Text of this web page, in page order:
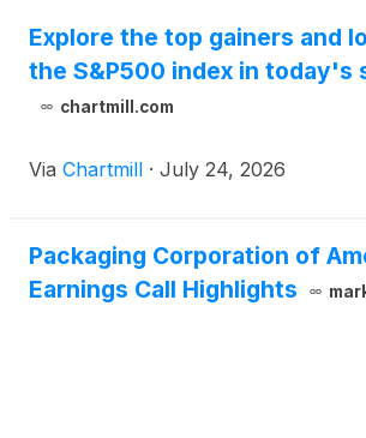
Explore the top gainers and
the S&P500 index in today's
chartmill.com
Via Chartmill · July 24, 2026
Packaging Corporation of
Earnings Call Highlights